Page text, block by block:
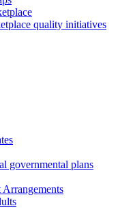
quality initiatives
governmental plans